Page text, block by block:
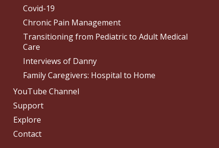
Covid-19
Chronic Pain Management
Transitioning from Pediatric to Adult Medical
Care
Interviews of Danny
Family Caregivers: Hospital to Home
YouTube Channel
Support
Explore
Contact